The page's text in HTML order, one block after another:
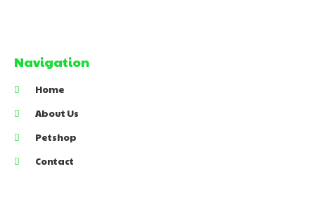
Navigation
Home
About Us
Petshop
Contact